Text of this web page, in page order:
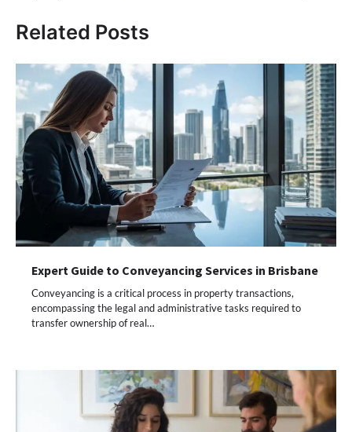
Related Posts
Expert Guide to Conveyancing Services in Brisbane
Conveyancing is a critical process in property transactions,
encompassing the legal and administrative tasks required to
transfer ownership of real…